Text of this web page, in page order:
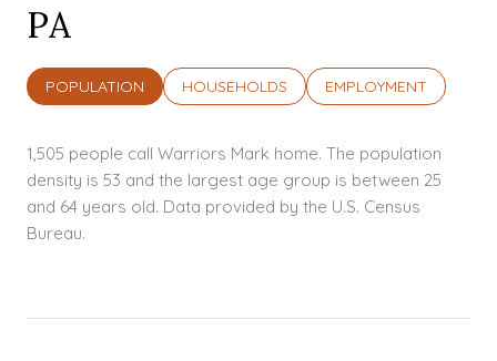
PA
POPULATION HOUSEHOLDS EMPLOYMENT
1,505 people call Warriors Mark home. The population
density is 53 and the largest age group is between 25
and 64 years old. Data provided by the U.S. Census
Bureau.